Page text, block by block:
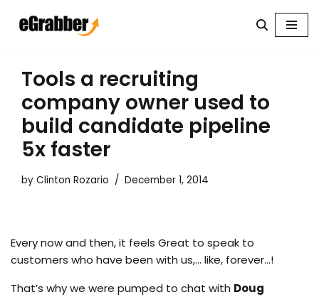
content
Tools a recruiting
company owner used to
build candidate pipeline
5x faster
by Clinton Rozario December 1, 2014
Every now and then, it feels Great to speak to
customers who have been with us,… like, forever…!
That’s why we were pumped to chat with Doug